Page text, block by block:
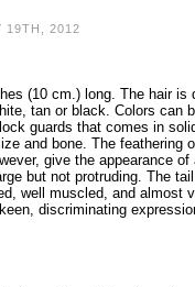
19TH, 2012
(10 cm.) long. The hair is
tan or black. Colors can
guards that comes in
and bone. The feathering
give the appearance of
but not protruding. The
well muscled, and almost
discriminating